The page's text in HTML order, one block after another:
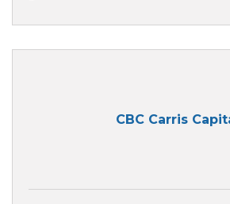
CBC Carris